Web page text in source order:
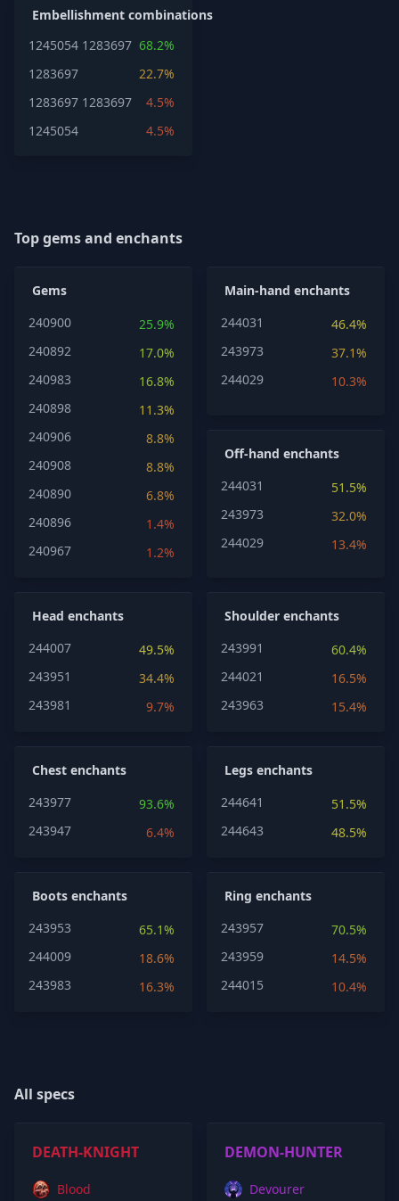
Embellishment combinations
1245054 1283697 68.2%
1283697
22.7%
1283697 1283697
4.5%
1245054
4.5%
Top gems and enchants
Gems
240900
25.9%
240892
17.0%
240983
16.8%
240898
11.3%
240906
8.8%
240908
8.8%
240890
6.8%
240896
1.4%
240967
1.2%
Main-hand enchants
244031
46.4%
243973
37.1%
244029
10.3%
Off-hand enchants
244031
51.5%
243973
32.0%
244029
13.4%
Head enchants
244007
49.5%
243951
34.4%
243981
9.7%
Shoulder enchants
243991
60.4%
244021
16.5%
243963
15.4%
Chest enchants
243977
93.6%
243947
6.4%
Legs enchants
244641
51.5%
244643
48.5%
Boots enchants
243953
65.1%
244009
18.6%
243983
16.3%
Ring enchants
243957
70.5%
243959
14.5%
244015
10.4%
All specs
DEATH-KNIGHT
Blood
DEMON-HUNTER
Devourer